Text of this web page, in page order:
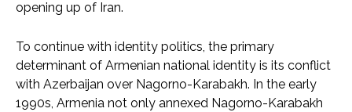
opening up of Iran.
To continue with identity politics, the primary
determinant of Armenian national identity is its conflict
with Azerbaijan over Nagorno-Karabakh. In the early
1990s, Armenia not only annexed Nagorno-Karabakh